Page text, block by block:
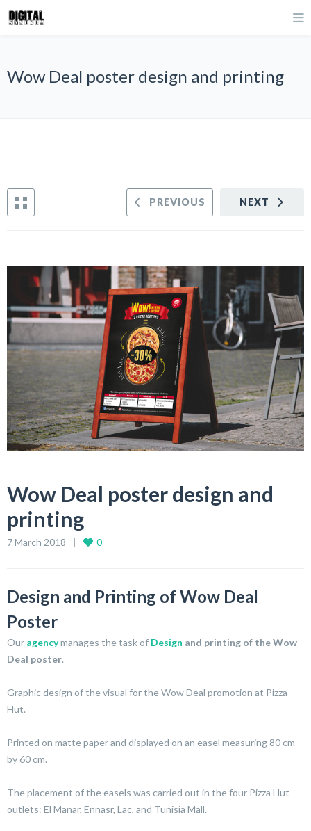
Wow Deal poster design and printing
NEXT
PREVIOUS
Wow Deal poster design and
printing
7 March 2018 0
Design and Printing of Wow Deal
Poster
Our agencymanages the task of Design and printing of the Wow
Deal poster.
Graphic design of the visual for the Wow Deal promotion at Pizza
Hut.
Printed on matte paper and displayed on an easel measuring 80 cm
by 60 cm.
The placement of the easels was carried out in the four Pizza Hut
outlets: El Manar, Ennasr, Lac, and Tunisia Mall.